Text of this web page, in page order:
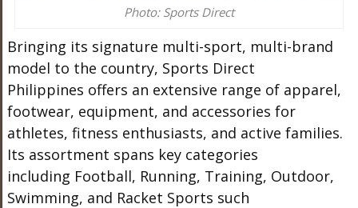
Photo: Sports Direct
Bringing its signature multi-sport, multi-brand
model to the country, Sports Direct
Philippines offers an extensive range of apparel,
footwear, equipment, and accessories for
athletes, fitness enthusiasts, and active families.
Its assortment spans key categories
including Football, Running, Training, Outdoor,
Swimming, and Racket Sports such